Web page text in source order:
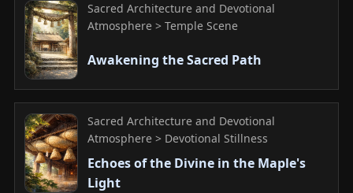
Sacred Architecture and Devotional
Atmosphere > Temple Scene
Awakening the Sacred Path
Sacred Architecture and Devotional
Atmosphere > Devotional Stillness
Echoes of the Divine in the Maple's
Light